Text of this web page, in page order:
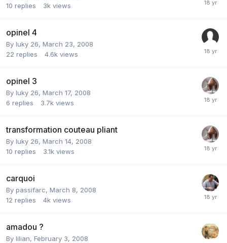
10 replies 3k views
opinel 4
By luky 26, March 23, 2008
22 replies 4.6k views
opinel 3
By luky 26, March 17, 2008
6 replies 3.7k views
transformation couteau pliant
By luky 26, March 14, 2008
10 replies 3.1k views
carquoi
By passifarc, March 8, 2008
12 replies 4k views
amadou ?
By lilian, February 3, 2008